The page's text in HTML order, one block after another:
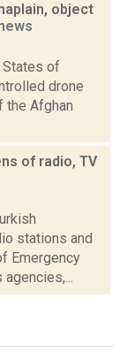
object
States of
drone
the Afghan
of radio, TV
stations and
Emergency